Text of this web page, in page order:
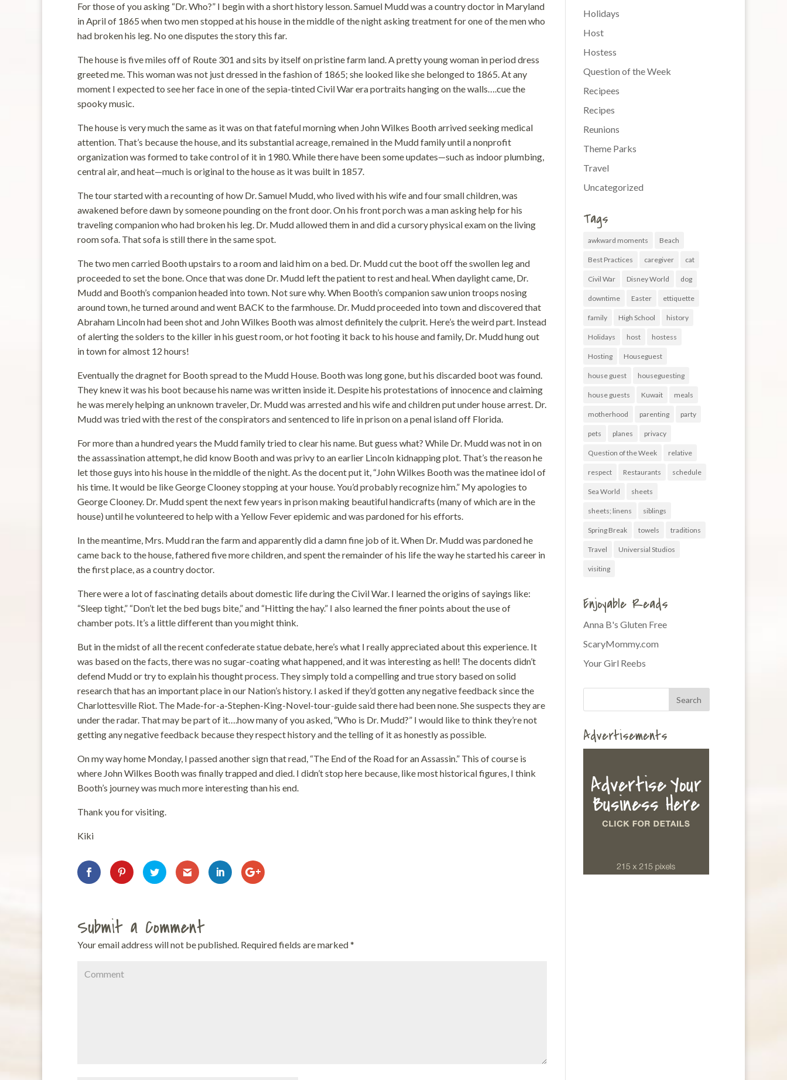
For those of you asking “Dr. Who?” I begin with a short history lesson. Samuel Mudd was a country doctor in Maryland
in April of 1865 when two men stopped at his house in the middle of the night asking treatment for one of the men who
had broken his leg. No one disputes the story this far.
The house is five miles off of Route 301 and sits by itself on pristine farm land. A pretty young woman in period dress
greeted me. This woman was not just dressed in the fashion of 1865; she looked like she belonged to 1865. At any
moment I expected to see her face in one of the sepia-tinted Civil War era portraits hanging on the walls….cue the
spooky music.
The house is very much the same as it was on that fateful morning when John Wilkes Booth arrived seeking medical
attention. That’s because the house, and its substantial acreage, remained in the Mudd family until a nonprofit
organization was formed to take control of it in 1980. While there have been some updates—such as indoor plumbing,
central air, and heat—much is original to the house as it was built in 1857.
The tour started with a recounting of how Dr. Samuel Mudd, who lived with his wife and four small children, was
awakened before dawn by someone pounding on the front door. On his front porch was a man asking help for his
traveling companion who had broken his leg. Dr. Mudd allowed them in and did a cursory physical exam on the living
room sofa. That sofa is still there in the same spot.
The two men carried Booth upstairs to a room and laid him on a bed. Dr. Mudd cut the boot off the swollen leg and
proceeded to set the bone. Once that was done Dr. Mudd left the patient to rest and heal. When daylight came, Dr.
Mudd and Booth’s companion headed into town. Not sure why. When Booth’s companion saw union troops nosing
around town, he turned around and went BACK to the farmhouse. Dr. Mudd proceeded into town and discovered that
Abraham Lincoln had been shot and John Wilkes Booth was almost definitely the culprit. Here’s the weird part. Instead
of alerting the solders to the killer in his guest room, or hot footing it back to his house and family, Dr. Mudd hung out
in town for almost 12 hours!
Eventually the dragnet for Booth spread to the Mudd House. Booth was long gone, but his discarded boot was found.
They knew it was his boot because his name was written inside it. Despite his protestations of innocence and claiming
he was merely helping an unknown traveler, Dr. Mudd was arrested and his wife and children put under house arrest. Dr.
Mudd was tried with the rest of the conspirators and sentenced to life in prison on a penal island off Florida.
For more than a hundred years the Mudd family tried to clear his name. But guess what? While Dr. Mudd was not in on
the assassination attempt, he did know Booth and was privy to an earlier Lincoln kidnapping plot. That’s the reason he
let those guys into his house in the middle of the night. As the docent put it, “John Wilkes Booth was the matinee idol of
his time. It would be like George Clooney stopping at your house. You’d probably recognize him.” My apologies to
George Clooney. Dr. Mudd spent the next few years in prison making beautiful handicrafts (many of which are in the
house) until he volunteered to help with a Yellow Fever epidemic and was pardoned for his efforts.
In the meantime, Mrs. Mudd ran the farm and apparently did a damn fine job of it. When Dr. Mudd was pardoned he
came back to the house, fathered five more children, and spent the remainder of his life the way he started his career in
the first place, as a country doctor.
There were a lot of fascinating details about domestic life during the Civil War. I learned the origins of sayings like:
“Sleep tight,” “Don’t let the bed bugs bite,” and “Hitting the hay.” I also learned the finer points about the use of
chamber pots. It’s a little different than you might think.
But in the midst of all the recent confederate statue debate, here’s what I really appreciated about this experience. It
was based on the facts, there was no sugar-coating what happened, and it was interesting as hell! The docents didn’t
defend Mudd or try to explain his thought process. They simply told a compelling and true story based on solid
research that has an important place in our Nation’s history. I asked if they’d gotten any negative feedback since the
Charlottesville Riot. The Made-for-a-Stephen-King-Novel-tour-guide said there had been none. She suspects they are
under the radar. That may be part of it….how many of you asked, “Who is Dr. Mudd?” I would like to think they’re not
getting any negative feedback because they respect history and the telling of it as honestly as possible.
On my way home Monday, I passed another sign that read, “The End of the Road for an Assassin.” This of course is
where John Wilkes Booth was finally trapped and died. I didn’t stop here because, like most historical figures, I think
Booth’s journey was much more interesting than his end.
Thank you for visiting.
Kiki
Submit a Comment
Your email address will not be published. Required fields are marked*
Holidays
Host
Hostess
Question of the Week
Recipees
Recipes
Reunions
Theme Parks
Travel
Uncategorized
Tags
awkward moments Beach
Best Practices caregiver cat
Civil War Disney World dog
downtime Easter ettiquette
family High School history
Holidays host hostess
Hosting Houseguest
house guest houseguesting
house guests Kuwait meals
motherhood parenting party
pets planes privacy
Question of the Week relative
respect Restaurants schedule
Sea World sheets
sheets; linens siblings
Spring Break towels traditions
Travel Universial Studios
visiting
Enjoyable Reads
Anna B's Gluten Free
ScaryMommy.com
Your Girl Reebs
Advertisements